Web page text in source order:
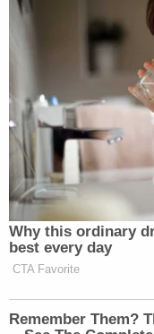
holiday because
Saipov's attorney
Rothman,
jurors that they
make: "whether or
or die."
"He will die in jail,"
"The only
The only